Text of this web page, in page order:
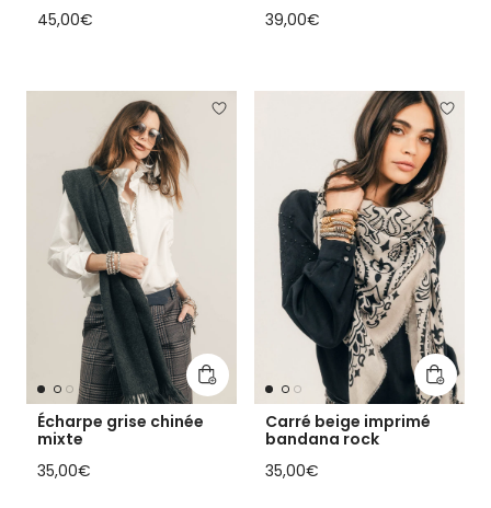
Regular price
45,00€
Regular price
39,00€
Add to cart
Écharpe grise chinée
mixte
Regular price
35,00€
Add to
Carré beige imprimé
bandana rock
Regular price
35,00€